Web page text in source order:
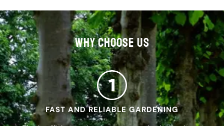
WHY CHOOSE US
FAST AND RELIABLE GARDENING